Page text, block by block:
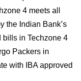
4 meets all
the Indian Bank’s
bills in Techzone 4
Packers in
with IBA approved